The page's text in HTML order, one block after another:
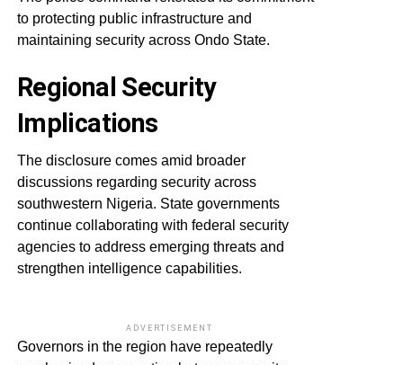
to protecting public infrastructure and
maintaining security across Ondo State.
Regional Security
Implications
The disclosure comes amid broader
discussions regarding security across
southwestern Nigeria. State governments
continue collaborating with federal security
agencies to address emerging threats and
strengthen intelligence capabilities.
ADVERTISEMENT
Governors in the region have repeatedly